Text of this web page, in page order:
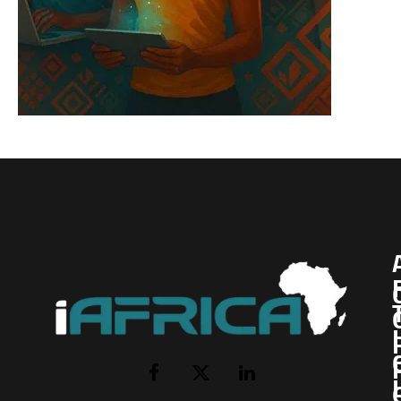
Facebook
X
LinkedIn
I